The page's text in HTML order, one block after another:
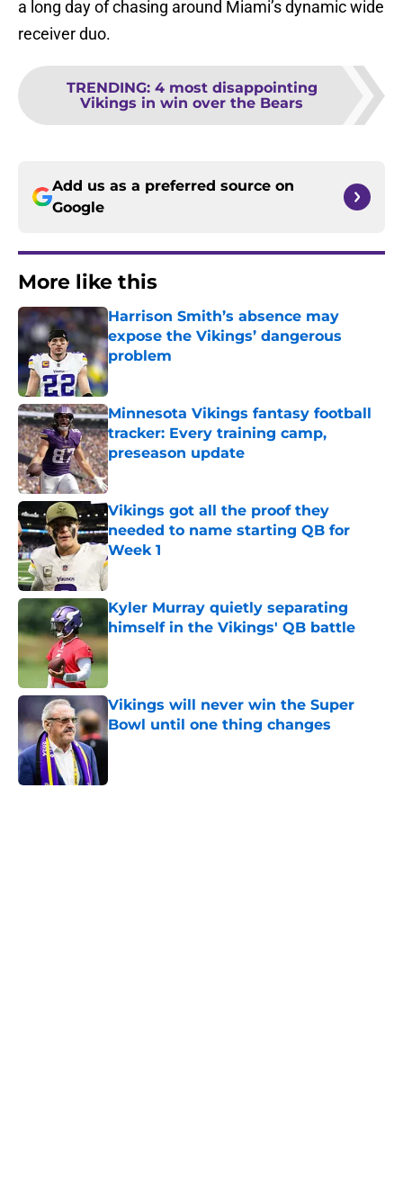
a long day of chasing around Miami’s dynamic wide
receiver duo.
TRENDING: 4 most disappointing
Vikings in win over the Bears
Add us as a preferred source on
Google
More like this
Harrison Smith’s absence may
expose the Vikings’ dangerous
problem
Published by on Invalid Date
Minnesota Vikings fantasy football
tracker: Every training camp,
preseason update
Published by on Invalid Date
Vikings got all the proof they
needed to name starting QB for
Week 1
Published by on Invalid Date
Kyler Murray quietly separating
himself in the Vikings' QB battle
Vikings will never win the Super
Bowl until one thing changes
Published by on Invalid Date